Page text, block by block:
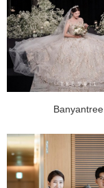
Banyantree